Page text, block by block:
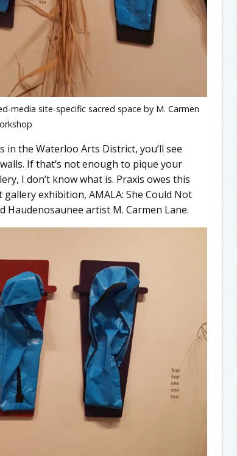
media site-specific sacred space by M. Carmen
in the Waterloo Arts District, you’ll see
If that’s not enough to pique your
I don’t know what is. Praxis owes this
exhibition, AMALA: She Could Not
Haudenosaunee artist M. Carmen Lane.